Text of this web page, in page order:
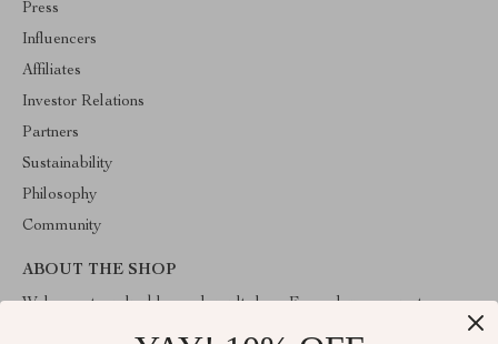
Press
Influencers
Affiliates
Investor Relations
Partners
Sustainability
Philosophy
Community
ABOUT THE SHOP
Welcome to valuablegoodsvault.shop. From day one our team